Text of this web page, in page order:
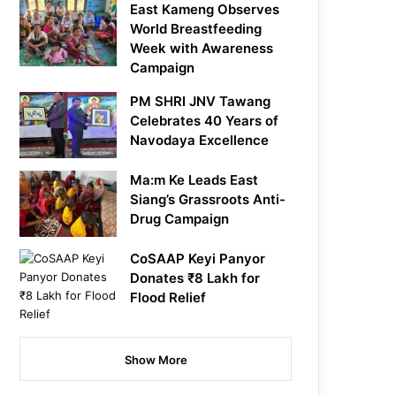
East Kameng Observes
World Breastfeeding
Week with Awareness
Campaign
PM SHRI JNV Tawang
Celebrates 40 Years of
Navodaya Excellence
Ma:m Ke Leads East
Siang’s Grassroots Anti-
Drug Campaign
CoSAAP Keyi Panyor
Donates ₹8 Lakh for
Flood Relief
Show More